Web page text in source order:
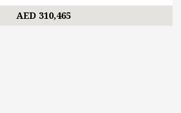
AED 310,465